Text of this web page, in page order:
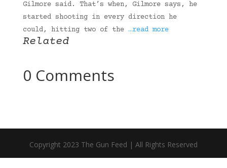
Gilmore said. That’s when, Gilmore says, he
started shooting in every direction he
could, hitting two of the …read more
Related
0 Comments
Copyright 2023 The Gun Feed | All Rights Reserved